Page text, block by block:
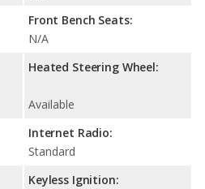
Front Bench Seats:
N/A
Heated Steering Wheel:
Available
Internet Radio:
Standard
Keyless Ignition: